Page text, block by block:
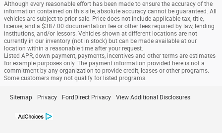
Although every reasonable effort has been made to ensure the accuracy of the
information contained on this site, absolute accuracy cannot be guaranteed. All
vehicles are subject to prior sale. Price does not include applicable tax, title,
license, and a $387.00 documentation fee or other fees required by law, lending
institutions, and/or lessors. Vehicles shown at different locations are not
currently in our inventory (not in stock) but can be made available at our
location within a reasonable time after your request.
Listed APR, down payment, payments, incentives and other terms are estimates
for example purposes only. The payment information provided here is not a
commitment by any organization to provide credit, leases or other programs.
Some customers may not qualify for listed programs.
Sitemap Privacy FordDirect Privacy View Additional Disclosures